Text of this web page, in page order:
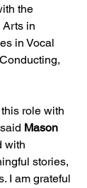
the
Arts in
in Vocal
role with
Mason
with
stories,
I am grateful